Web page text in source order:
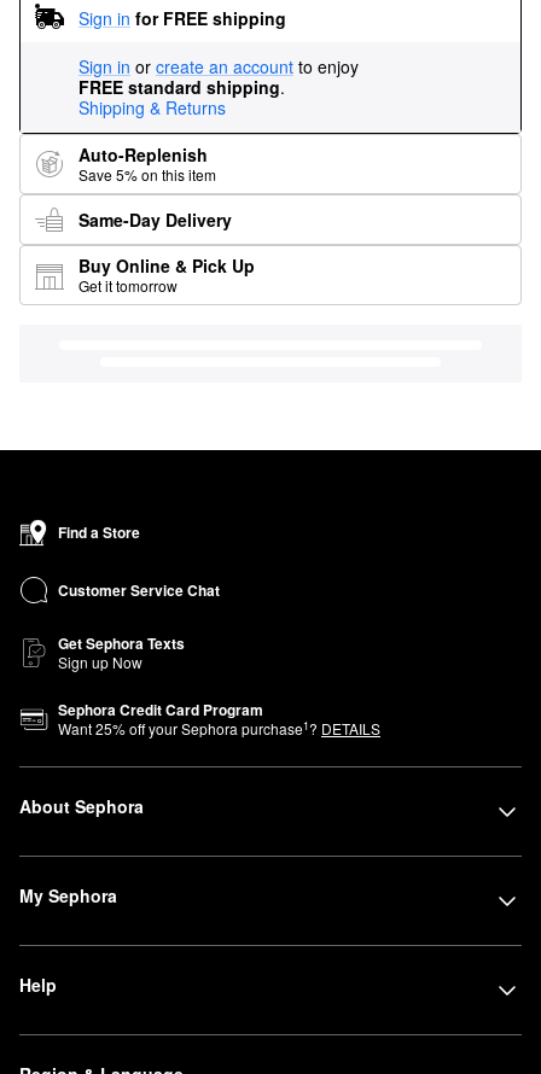
Sign in for FREE shipping
Sign in or create an account to enjoy
FREE standard shipping.
Shipping & Returns
Auto-Replenish
Save 5% on this item
Same-Day Delivery
Buy Online & Pick Up
Get it tomorrow
Find a Store
Customer Service Chat
Get Sephora Texts
Sign up Now
Sephora Credit Card Program
Want25% off your Sephora purchase1? DETAILS
About Sephora
My Sephora
Help